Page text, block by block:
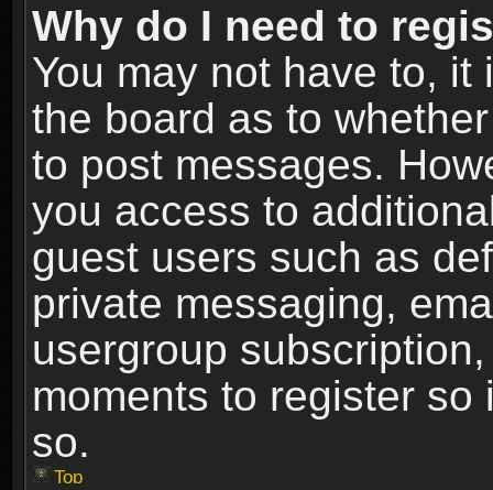
Why do I need to
You may not have to,
the board as to
to post messages.
you access to
guest users such as
private messaging,
usergroup
moments to register
so.
Top